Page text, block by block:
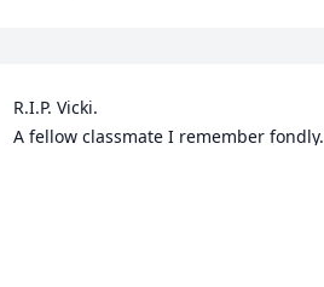
R.I.P. Vicki.
A fellow classmate I remember fondly.